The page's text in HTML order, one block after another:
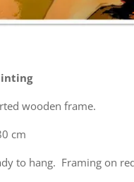
wooden frame.
cm
to hang. Framing on